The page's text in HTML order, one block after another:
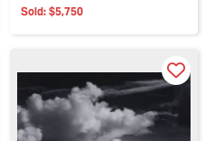
Sold: $5,750